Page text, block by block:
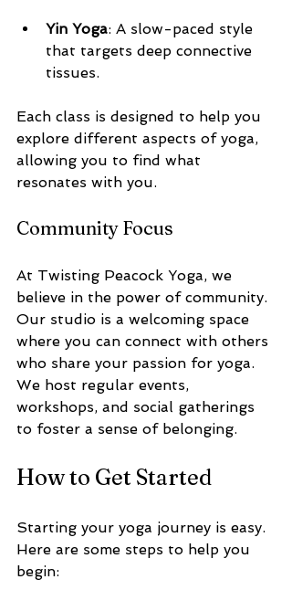
Yin Yoga: A slow-paced style
that targets deep connective
tissues.
Each class is designed to help you
explore different aspects of yoga,
allowing you to find what
resonates with you.
Community Focus
At Twisting Peacock Yoga, we
believe in the power of community.
Our studio is a welcoming space
where you can connect with others
who share your passion for yoga.
We host regular events,
workshops, and social gatherings
to foster a sense of belonging.
How to Get Started
Starting your yoga journey is easy.
Here are some steps to help you
begin: